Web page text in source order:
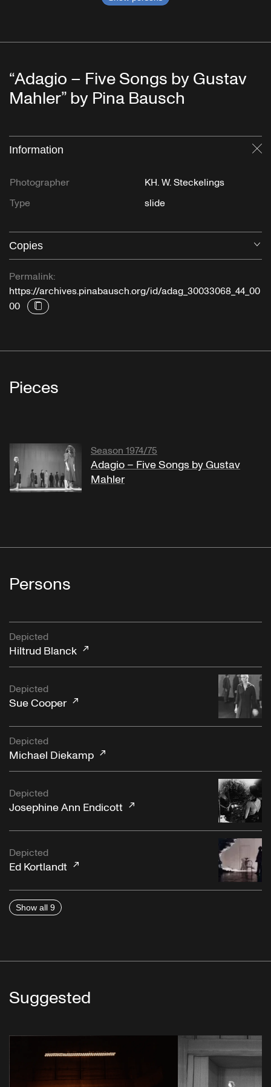
“Adagio – Five Songs by Gustav
Mahler” by Pina Bausch
Information
Photographer
KH. W. Steckelings
Type
slide
Copies
Permalink:
https://archives.pinabausch.org/id/adag_30033068_44_00
00
Pieces
Season 1974/75
Adagio – Five Songs by Gustav
Mahler
Persons
Depicted
Hiltrud Blanck
Depicted
Sue Cooper
Depicted
Michael Diekamp
Depicted
Josephine Ann Endicott
Depicted
Ed Kortlandt
Show all 9
Suggested